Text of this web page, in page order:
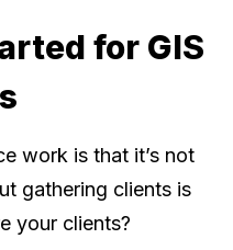
for GIS
work is that it’s not
gathering clients is
your clients?